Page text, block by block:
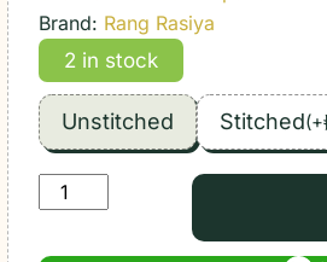
Brand: Rang Rasiya
2 in stock
Unstitched Stitched(+
Rang
|